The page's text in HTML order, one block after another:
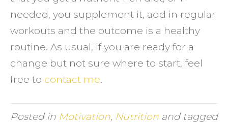
needed, you supplement it, add in regular
workouts and the outcome is a healthy
routine. As usual, if you are ready for a
change but not sure where to start, feel
free to contact me.
Posted in Motivation, Nutrition and tagged